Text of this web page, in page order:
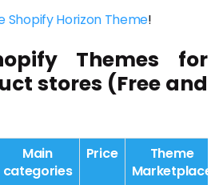
Shopify Horizon Theme!
Themes for
stores (Free and
Main
categories
Price
Theme
Marketplace